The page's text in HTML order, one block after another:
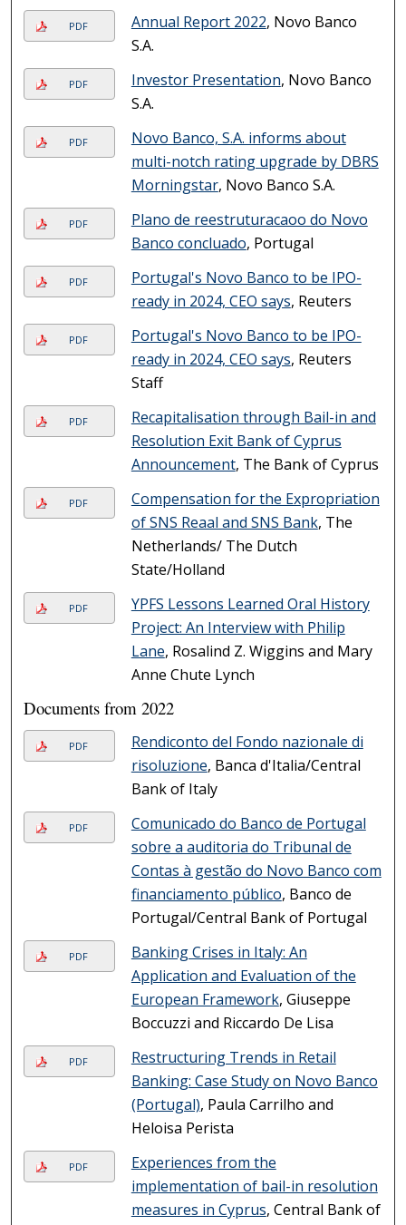
PDF Annual Report 2022, Novo Banco
S.A.
PDF Investor Presentation, Novo Banco
S.A.
PDF
Novo Banco, S.A. informs about
multi-notch rating upgrade by DBRS
Morningstar, Novo Banco S.A.
PDF
Plano de reestruturacaoo do Novo
Banco conclua­do, Portugal
PDF
Portugal's Novo Banco to be IPO-
ready in 2024, CEO says, Reuters
PDF
Portugal's Novo Banco to be IPO-
ready in 2024, CEO says, Reuters
Staff
PDF
Recapitalisation through Bail-in and
Resolution Exit Bank of Cyprus
Announcement, The Bank of Cyprus
PDF
Compensation for the Expropriation
of SNS Reaal and SNS Bank, The
Netherlands/ The Dutch
State/Holland
PDF
YPFS Lessons Learned Oral History
Project: An Interview with Philip
Lane, Rosalind Z. Wiggins and Mary
Anne Chute Lynch
Documents from 2022
PDF
Rendiconto del Fondo nazionale di
risoluzione, Banca d'Italia/Central
Bank of Italy
PDF
Comunicado do Banco de Portugal
sobre a auditoria do Tribunal de
Contas à gestão do Novo Banco com
financiamento público, Banco de
Portugal/Central Bank of Portugal
PDF
Banking Crises in Italy: An
Application and Evaluation of the
European Framework, Giuseppe
Boccuzzi and Riccardo De Lisa
PDF
Restructuring Trends in Retail
Banking: Case Study on Novo Banco
(Portugal), Paula Carrilho and
Heloisa Perista
PDF
Experiences from the
implementation of bail-in resolution
measures in Cyprus, Central Bank of